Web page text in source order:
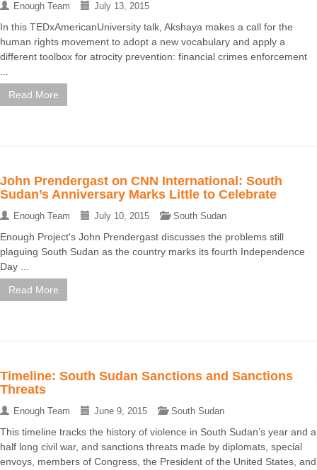
Enough Team July 13, 2015
In this TEDxAmericanUniversity talk, Akshaya makes a call for the
human rights movement to adopt a new vocabulary and apply a
different toolbox for atrocity prevention: financial crimes enforcement
Read More
John Prendergast on CNN International: South
Sudan’s Anniversary Marks Little to Celebrate
Enough Team July 10, 2015 South Sudan
Enough Project's John Prendergast discusses the problems still
plaguing South Sudan as the country marks its fourth Independence
Day ...
Read More
Timeline: South Sudan Sanctions and Sanctions
Threats
Enough Team June 9, 2015 South Sudan
This timeline tracks the history of violence in South Sudan’s year and a
half long civil war, and sanctions threats made by diplomats, special
envoys, members of Congress, the President of the United States, and